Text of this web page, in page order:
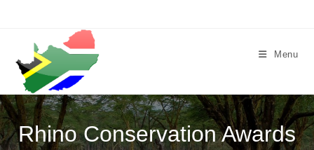
Menu
Rhino Conservation Awards